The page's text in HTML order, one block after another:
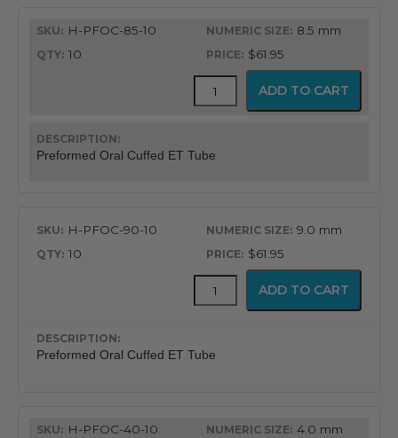
H-PFOC-85-10
Preformed Oral Cuffed ET Tube
8.5 mm
10
$61.95
Tip™
Preformed
Cuffed
ADD TO CART
H-PFOC-90-10
Preformed Oral Cuffed ET Tube
9.0 mm
10
$61.95
Tip™
Preformed
Cuffed
ADD TO CART
H-PFOC-40-10
4.0 mm